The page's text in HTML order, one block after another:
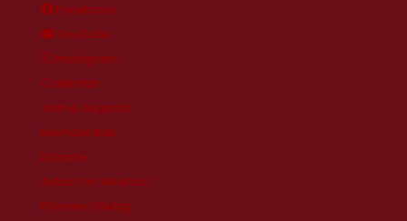
Facebook
YouTube
Instagram
Calendar
Join & Support
Membership
Donate
Adopt An Artefact
Planned Giving